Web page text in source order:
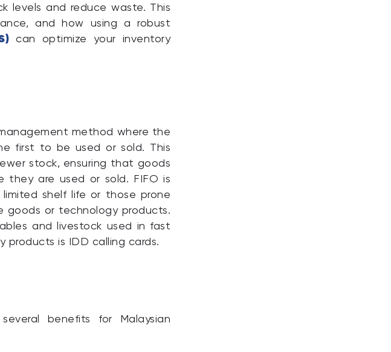
levels and reduce waste. This
and how using a robust
can optimize your inventory
method where the
first to be used or sold. This
stock, ensuring that goods
are used or sold. FIFO is
shelf life or those prone
goods or technology products.
and livestock used in fast
is IDD calling cards.
benefits for Malaysian